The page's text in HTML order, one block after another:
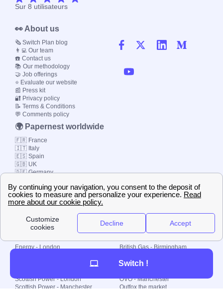
Sur 8 utilisateurs
Local energy supply
Energy - London
Scottish Power - London
Scottish Power - Manchester
British Gas - Birmingham
Octopus - Wolverhampton
OVO - Manchester
Outfox the market
👀 About us
🗞️ Switch Plan blog
👨‍💻 Our team
☎️ Contact us
📚 Our methodology
🤝 Job offerings
⭐ Evaluate our website
📰 Press kit
🔐 Privacy policy
📝 Terms & Conditions
💬 Comments policy
🌍 Papernest worldwide
🇫🇷 France
🇮🇹 Italy
🇪🇸 Spain
🇬🇧 UK
🇩🇪 Germany
© 2000-2023 Switch-
Plan Limited etc.
Switch !